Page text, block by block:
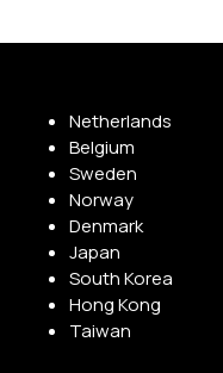
Netherlands
Belgium
Sweden
Norway
Denmark
Japan
South Korea
Hong Kong
Taiwan